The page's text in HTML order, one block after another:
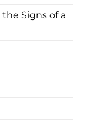
Signs of a